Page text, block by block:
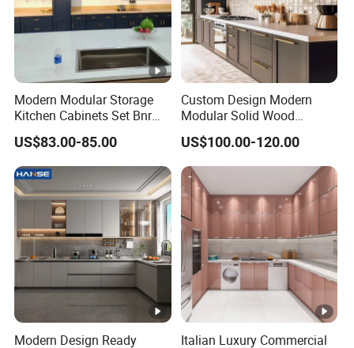
Modern Modular Storage
Kitchen Cabinets Set Bnr
Home Furnishing Kitchen
Furniture
US$83.00-85.00
Custom Design Modern
Modular Solid Wood
Kitchen Cabinet Flat Pack
Made in Foshan China
US$100.00-120.00
Modern Design Ready
Italian Luxury Commercial